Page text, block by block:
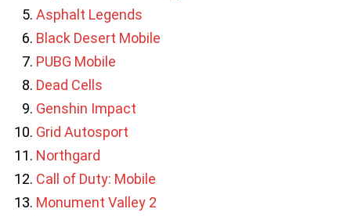
Asphalt Legends
Black Desert Mobile
PUBG Mobile
Dead Cells
Genshin Impact
Grid Autosport
Northgard
Call of Duty: Mobile
Monument Valley 2